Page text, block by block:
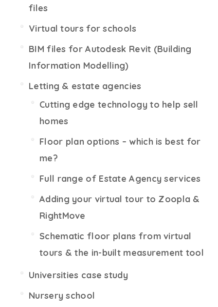
files
Virtual tours for schools
BIM files for Autodesk Revit (Building
Information Modelling)
Letting & estate agencies
Cutting edge technology to help sell
homes
Floor plan options – which is best for
me?
Full range of Estate Agency services
Adding your virtual tour to Zoopla &
RightMove
Schematic floor plans from virtual
tours & the in-built measurement tool
Universities case study
Nursery school